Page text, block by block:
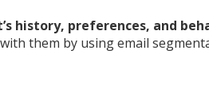
history, preferences, and
them by using email